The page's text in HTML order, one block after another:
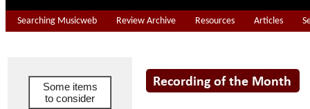
Searching Musicweb Review Archive Resources Articles
Some items
to consider